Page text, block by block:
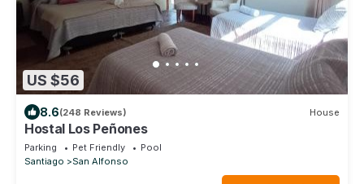
US $56
8.6(248 Reviews) House
Hostal Los Peñones
Parking Pet Friendly
Pool
Santiago
San Alfonso